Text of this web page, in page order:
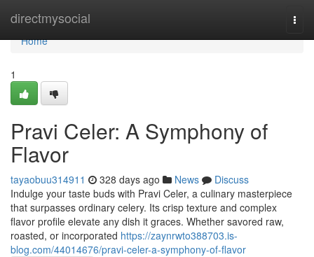
directmysocial
Home
Home
1
Pravi Celer: A Symphony of
Flavor
tayaobuu314911 328 days ago News
Discuss
Indulge your taste buds with Pravi Celer, a culinary masterpiece
that surpasses ordinary celery. Its crisp texture and complex
flavor profile elevate any dish it graces. Whether savored raw,
roasted, or incorporated https://zaynrwto388703.is-
blog.com/44014676/pravi-celer-a-symphony-of-flavor